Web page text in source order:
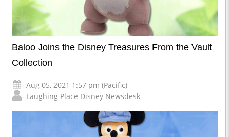
Baloo Joins the Disney Treasures From the Vault
Collection
Aug 05, 2021 1:57 pm (Pacific)
Laughing Place Disney Newsdesk